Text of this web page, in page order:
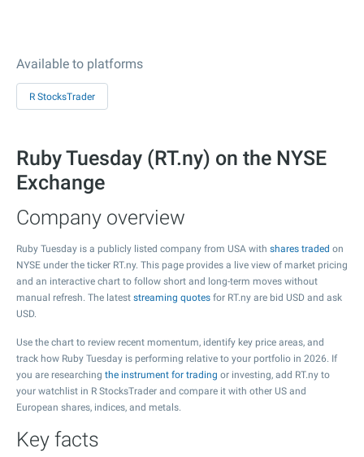
Available to platforms
R StocksTrader
Ruby Tuesday (RT.ny) on the NYSE
Exchange
Company overview
Ruby Tuesday is a publicly listed company from USA with shares traded on
NYSE under the ticker RT.ny. This page provides a live view of market pricing
and an interactive chart to follow short and long-term moves without
manual refresh. The latest streaming quotes for RT.ny are bid USD and ask
USD.
Use the chart to review recent momentum, identify key price areas, and
track how Ruby Tuesday is performing relative to your portfolio in 2026. If
you are researching the instrument for trading or investing, add RT.ny to
your watchlist in R StocksTrader and compare it with other US and
European shares, indices, and metals.
Key facts